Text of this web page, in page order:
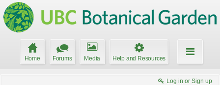
Home Forums Media Help and Resources
Log in or Sign up